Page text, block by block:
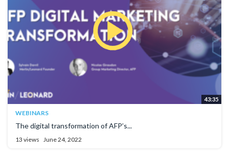
43:35
WEBINARS
The digital transformation of AFP’s...
13 views June 24, 2022